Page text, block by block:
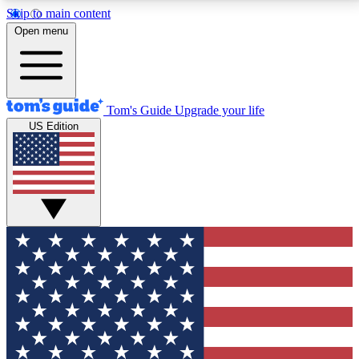
Skip to main content
12
MEMBER FEATURES
Exclusive Newsletters
Tech news direct to your inbox
GET CLUB ACCESS QUICK
For the fastest way to join Tom's Guide Club enter
your email below. We'll send you a confirmation and
sign you up to our newsletter to keep you updated on
all the latest news.
Open menu
Tom's Guide Upgrade your life
US Edition